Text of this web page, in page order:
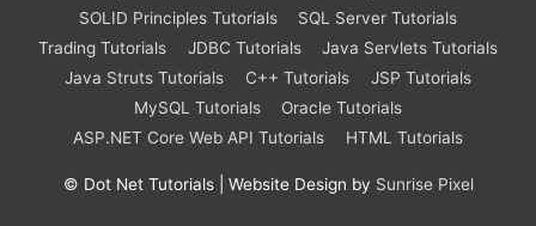
SOLID Principles Tutorials
SQL Server Tutorials
Trading Tutorials
JDBC Tutorials
Java Servlets Tutorials
Java Struts Tutorials
C++ Tutorials
JSP Tutorials
MySQL Tutorials
Oracle Tutorials
ASP.NET Core Web API Tutorials
HTML Tutorials
© Dot Net Tutorials| Website Design by Sunrise Pixel